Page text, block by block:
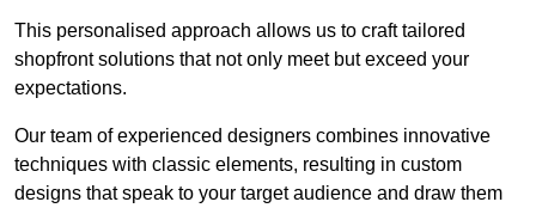
This personalised approach allows us to craft tailored
shopfront solutions that not only meet but exceed your
expectations.
Our team of experienced designers combines innovative
techniques with classic elements, resulting in custom
designs that speak to your target audience and draw them